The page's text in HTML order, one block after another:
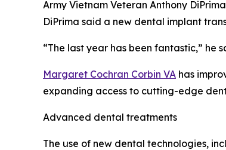
Army Vietnam Veteran Anthony
DiPrima said a new dental implant
“The last year has been fantastic,” he
Margaret Cochran Corbin VA has
expanding access to cutting-edge
Advanced dental treatments
The use of new dental technologies,